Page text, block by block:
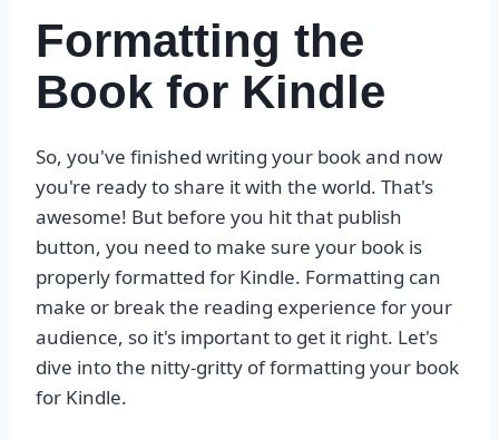
Formatting the
Book for Kindle
So, you've finished writing your book and now
you're ready to share it with the world. That's
awesome! But before you hit that publish
button, you need to make sure your book is
properly formatted for Kindle. Formatting can
make or break the reading experience for your
audience, so it's important to get it right. Let's
dive into the nitty-gritty of formatting your book
for Kindle.